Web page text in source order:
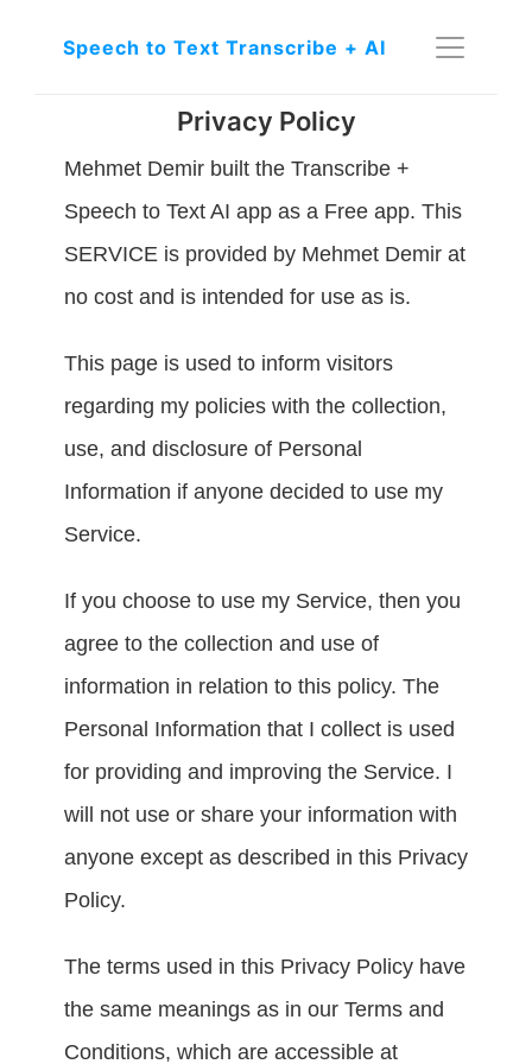
Speech to Text Transcribe + AI
Privacy Policy
Mehmet Demir built the Transcribe +
Speech to Text AI app as a Free app. This
SERVICE is provided by Mehmet Demir at
no cost and is intended for use as is.
This page is used to inform visitors
regarding my policies with the collection,
use, and disclosure of Personal
Information if anyone decided to use my
Service.
If you choose to use my Service, then you
agree to the collection and use of
information in relation to this policy. The
Personal Information that I collect is used
for providing and improving the Service. I
will not use or share your information with
anyone except as described in this Privacy
Policy.
The terms used in this Privacy Policy have
the same meanings as in our Terms and
Conditions, which are accessible at